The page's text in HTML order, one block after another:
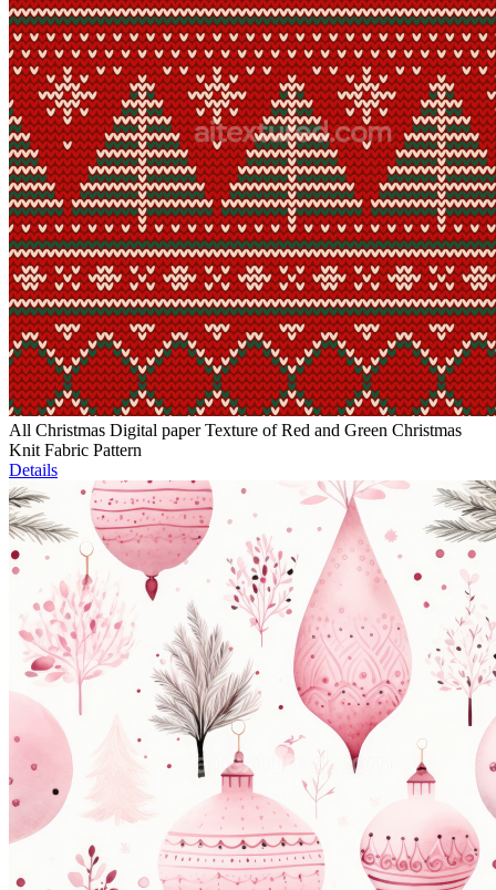
All Christmas Digital paper Texture of Red and Green Christmas
Knit Fabric Pattern
Details